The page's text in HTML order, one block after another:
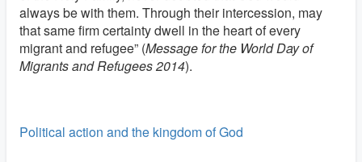
always be with them. Through their intercession, may
that same firm certainty dwell in the heart of every
migrant and refugee” (Message for the World Day of
Migrants and Refugees 2014).
Political action and the kingdom of God